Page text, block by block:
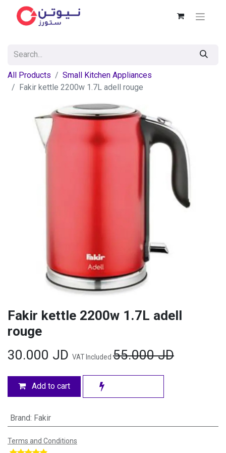
All Products
Small Kitchen Appliances
Fakir kettle 2200w 1.7L adell rouge
Fakir kettle 2200w 1.7L adell
rouge
30.000 JD VAT Included 55.000JD
Add to cart
Brand: Fakir
Terms and Conditions